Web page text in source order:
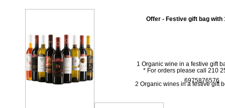
* For orders please call 210
6975876576
Offer - Festive gift bag with
1 Organic wine in a festive gift
2 Organic wines in a festive gift